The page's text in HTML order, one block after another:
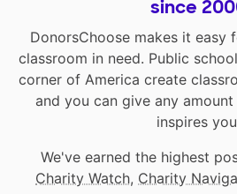
since
DonorsChoose makes it easy
classroom in need. Public
corner of America create
and you can give any
inspires
We've earned the highest
Charity Watch, Charity